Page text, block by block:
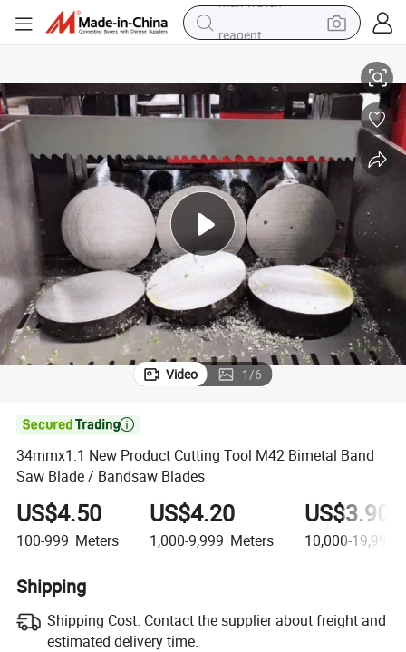
shoulder bag
container house
in ear headphone
pullover hoody
earbud
man watch
Video 1/6

34mmx1.1 New Product Cutting Tool M42 Bimetal Band
Saw Blade / Bandsaw Blades
US$4.50
100-999 Meters
US$4.20
1,000-9,999 Meters
US$3.90
10,000-19,999
Shipping
Shipping Cost: Contact the supplier about freight and
estimated delivery time.